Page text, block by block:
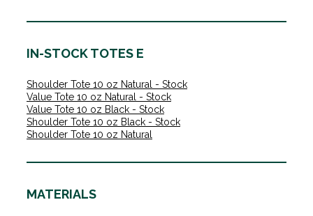
IN-STOCK TOTES E
Shoulder Tote 10 oz Natural - Stock
Value Tote 10 oz Natural - Stock
Value Tote 10 oz Black - Stock
Shoulder Tote 10 oz Black - Stock
Shoulder Tote 10 oz Natural
MATERIALS